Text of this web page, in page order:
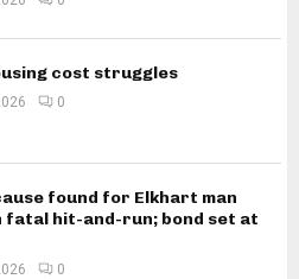
cost struggles
0
found for Elkhart man
fatal hit-and-run; bond set at
0